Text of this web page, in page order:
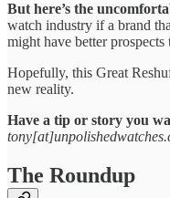
But here’s the
watch industry if a brand
might have better prospects
Hopefully, this Great
new reality.
Have a tip or story you
The Roundup